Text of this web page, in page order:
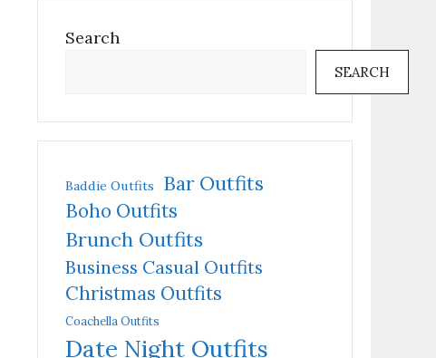
Search
SEARCH
Baddie Outfits Bar Outfits
Boho Outfits
Brunch Outfits
Business Casual Outfits
Christmas Outfits
Coachella Outfits
Date Night Outfits